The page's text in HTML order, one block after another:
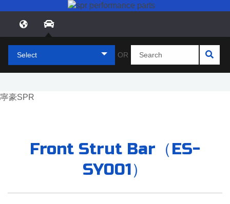
Select OR
Front Strut Bar（ES-
SY001）